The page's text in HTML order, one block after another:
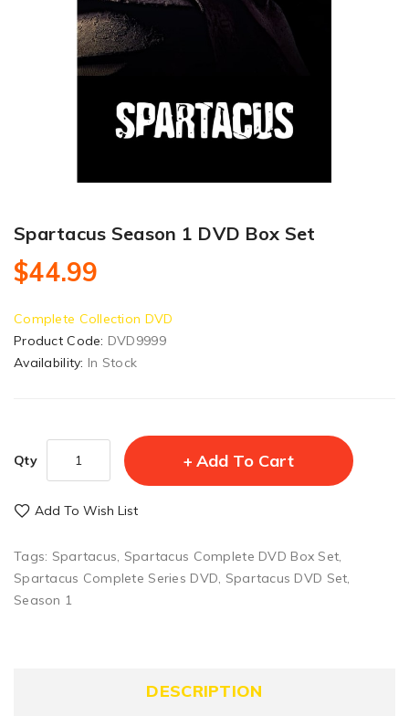
Spartacus Season 1 DVD Box Set
$44.99
Complete Collection DVD
Product Code: DVD9999
Availability: In Stock
Qty Add To Cart
Add To Wish List
Tags: Spartacus, Spartacus Complete DVD Box Set,
Spartacus Complete Series DVD, Spartacus DVD Set,
Season 1
DESCRIPTION